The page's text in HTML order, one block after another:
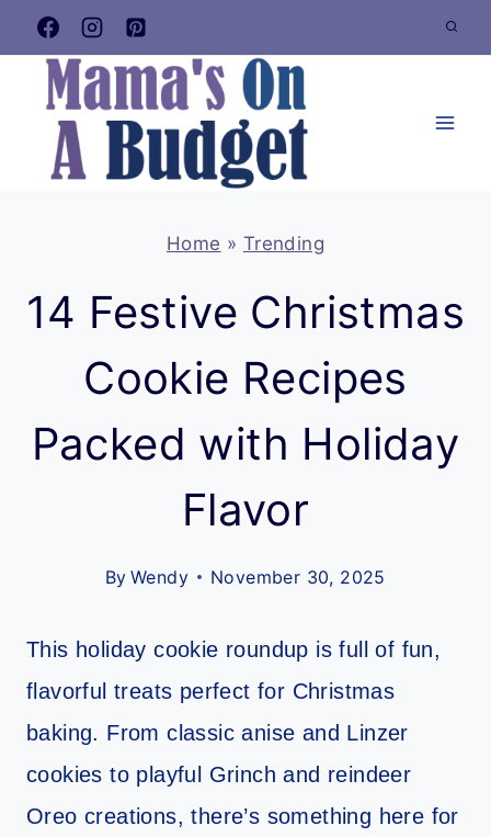
Skip
to
content
Home » Trending
14 Festive Christmas
Cookie Recipes
Packed with Holiday
Flavor
By Wendy November 30, 2025
This holiday cookie roundup is full of fun,
flavorful treats perfect for Christmas
baking. From classic anise and Linzer
cookies to playful Grinch and reindeer
Oreo creations, there’s something here for